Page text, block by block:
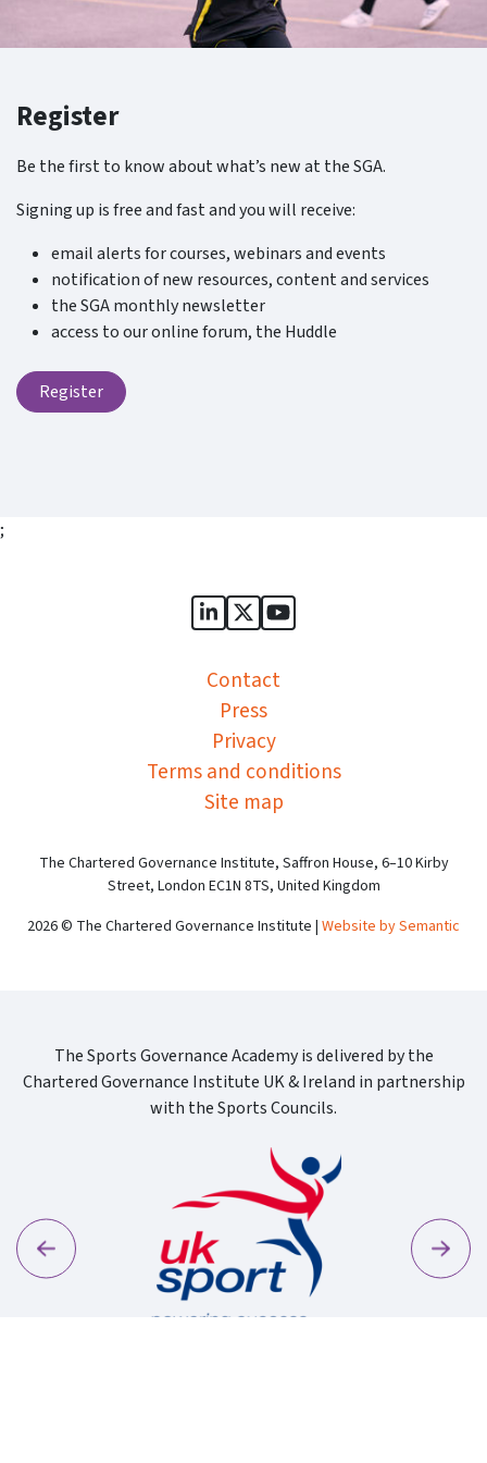
Register
Be the first to know about what’s new at the SGA.
Signing up is free and fast and you will receive:
email alerts for courses, webinars and events
notification of new resources, content and services
the SGA monthly newsletter
access to our online forum, the Huddle
Register
;
Sports Governance Academy
Sports Governance
Sports Governance
Contact
Press
Privacy
Terms and conditions
Site map
The Chartered Governance Institute, Saffron House, 6–10 Kirby
Street, London EC1N 8TS, United Kingdom
2026 © The Chartered Governance Institute | Website by Semantic
The Sports Governance Academy is delivered by the
Chartered Governance Institute UK & Ireland in partnership
with the Sports Councils.
Previous Next